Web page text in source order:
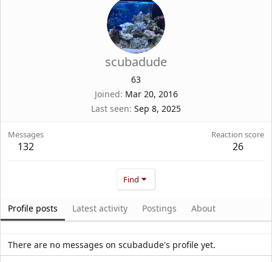
scubadude
63
Joined Mar 20, 2016
Last seen Sep 8, 2025
Messages
132
Reaction score
26
Find
Profile posts Latest activity Postings About
There are no messages on scubadude's profile yet.